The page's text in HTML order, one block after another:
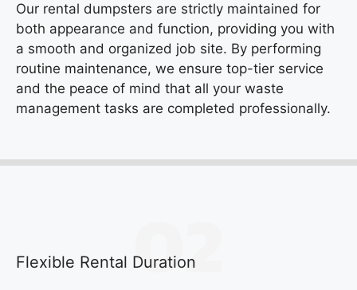
Our rental dumpsters are strictly maintained for
both appearance and function, providing you with
a smooth and organized job site. By performing
routine maintenance, we ensure top-tier service
and the peace of mind that all your waste
management tasks are completed professionally.
Flexible Rental Duration